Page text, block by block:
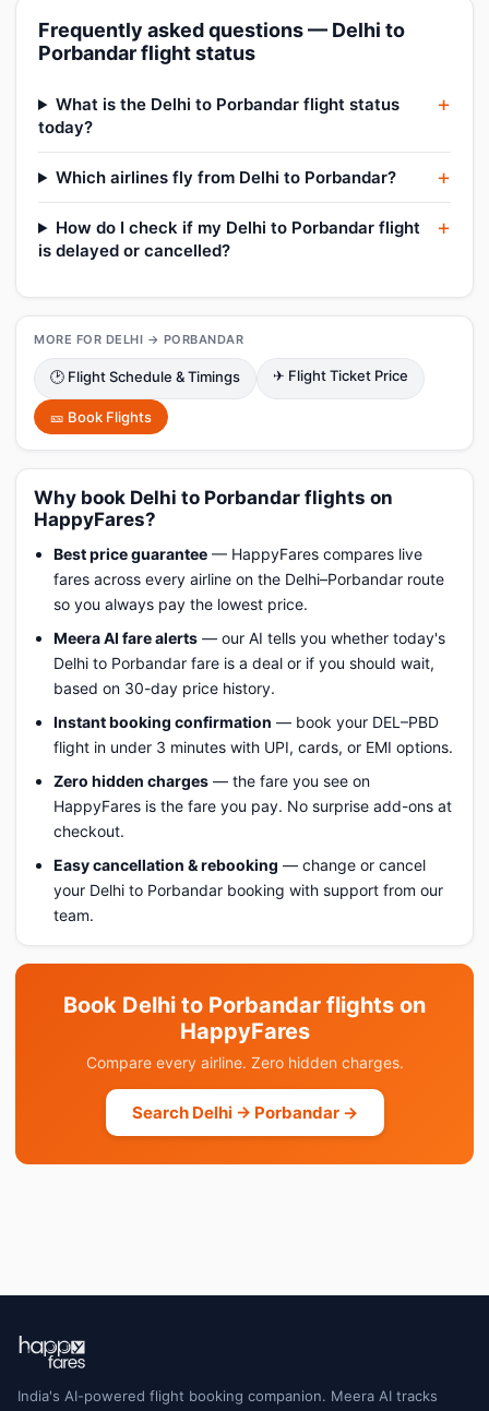
Frequently asked questions — Delhi to
Porbandar flight status
What is the Delhi to Porbandar flight status
today?
Which airlines fly from Delhi to Porbandar?
How do I check if my Delhi to Porbandar flight
is delayed or cancelled?
MORE FOR DELHI → PORBANDAR
🕑 Flight Schedule & Timings ✈ Flight Ticket Price
🎫 Book Flights
Why book Delhi to Porbandar flights on
HappyFares?
Best price guarantee — HappyFares compares live
fares across every airline on the Delhi–Porbandar route
so you always pay the lowest price.
Meera AI fare alerts — our AI tells you whether today's
Delhi to Porbandar fare is a deal or if you should wait,
based on 30-day price history.
Instant booking confirmation — book your DEL–PBD
flight in under 3 minutes with UPI, cards, or EMI options.
Zero hidden charges — the fare you see on
HappyFares is the fare you pay. No surprise add-ons at
checkout.
Easy cancellation & rebooking — change or cancel
your Delhi to Porbandar booking with support from our
team.
Book Delhi to Porbandar flights on
HappyFares
Compare every airline. Zero hidden charges.
Search Delhi → Porbandar →
India's AI-powered flight booking companion. Meera AI tracks